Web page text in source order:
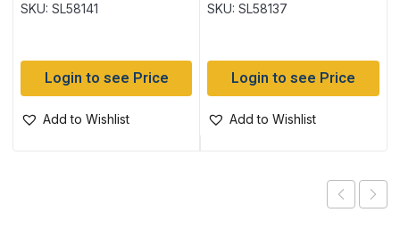
SKU: SL58141
Login to see Price
Add to Wishlist
SKU: SL58137
Login to see Price
Add to Wishlist